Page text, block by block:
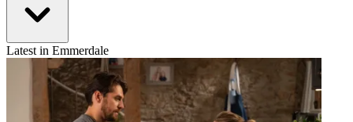
Latest in Emmerdale